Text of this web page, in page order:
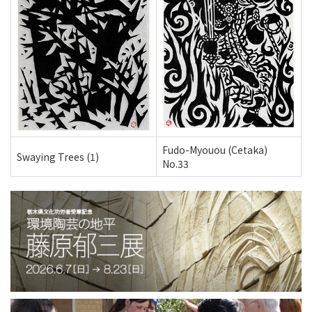
Swaying Trees (1)
Fudo-Myouou (Cetaka)
No.33